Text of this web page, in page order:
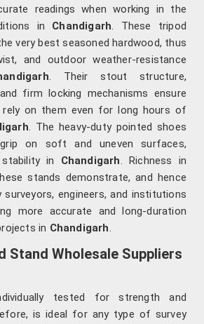
readings when working in the
in Chandigarh. These tripod
very best seasoned hardwood, thus
and outdoor weather-resistance
. Their stout structure,
firm locking mechanisms ensure
rely on them even for long hours of
. The heavy-duty pointed shoes
on soft and uneven surfaces,
in Chandigarh. Richness in
stands demonstrate, and hence
engineers, and institutions
more accurate and long-duration
in Chandigarh.
Stand Wholesale Suppliers
tested for strength and
is ideal for any type of survey